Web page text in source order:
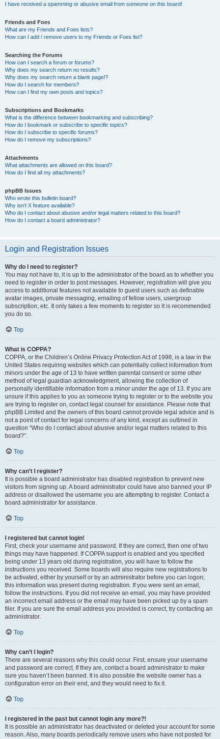
I have received a spamming or abusive email from someone on this board!
Friends and Foes
What are my Friends and Foes lists?
How can I add / remove users to my Friends or Foes list?
Searching the Forums
How can I search a forum or forums?
Why does my search return no results?
Why does my search return a blank page!?
How do I search for members?
How can I find my own posts and topics?
Subscriptions and Bookmarks
What is the difference between bookmarking and subscribing?
How do I bookmark or subscribe to specific topics?
How do I subscribe to specific forums?
How do I remove my subscriptions?
Attachments
What attachments are allowed on this board?
How do I find all my attachments?
phpBB Issues
Who wrote this bulletin board?
Why isn’t X feature available?
Who do I contact about abusive and/or legal matters related to this board?
How do I contact a board administrator?
Login and Registration Issues
Why do I need to register?
You may not have to, it is up to the administrator of the board as to whether you
need to register in order to post messages. However; registration will give you
access to additional features not available to guest users such as definable
avatar images, private messaging, emailing of fellow users, usergroup
subscription, etc. It only takes a few moments to register so it is recommended
you do so.
Top
What is COPPA?
COPPA, or the Children’s Online Privacy Protection Act of 1998, is a law in the
United States requiring websites which can potentially collect information from
minors under the age of 13 to have written parental consent or some other
method of legal guardian acknowledgment, allowing the collection of
personally identifiable information from a minor under the age of 13. If you are
unsure if this applies to you as someone trying to register or to the website you
are trying to register on, contact legal counsel for assistance. Please note that
phpBB Limited and the owners of this board cannot provide legal advice and is
not a point of contact for legal concerns of any kind, except as outlined in
question “Who do I contact about abusive and/or legal matters related to this
board?”.
Top
Why can’t I register?
It is possible a board administrator has disabled registration to prevent new
visitors from signing up. A board administrator could have also banned your IP
address or disallowed the username you are attempting to register. Contact a
board administrator for assistance.
Top
I registered but cannot login!
First, check your username and password. If they are correct, then one of two
things may have happened. If COPPA support is enabled and you specified
being under 13 years old during registration, you will have to follow the
instructions you received. Some boards will also require new registrations to
be activated, either by yourself or by an administrator before you can logon;
this information was present during registration. If you were sent an email,
follow the instructions. If you did not receive an email, you may have provided
an incorrect email address or the email may have been picked up by a spam
filer. If you are sure the email address you provided is correct, try contacting an
administrator.
Top
Why can’t I login?
There are several reasons why this could occur. First, ensure your username
and password are correct. If they are, contact a board administrator to make
sure you haven’t been banned. It is also possible the website owner has a
configuration error on their end, and they would need to fix it.
Top
I registered in the past but cannot login any more?!
It is possible an administrator has deactivated or deleted your account for some
reason. Also, many boards periodically remove users who have not posted for